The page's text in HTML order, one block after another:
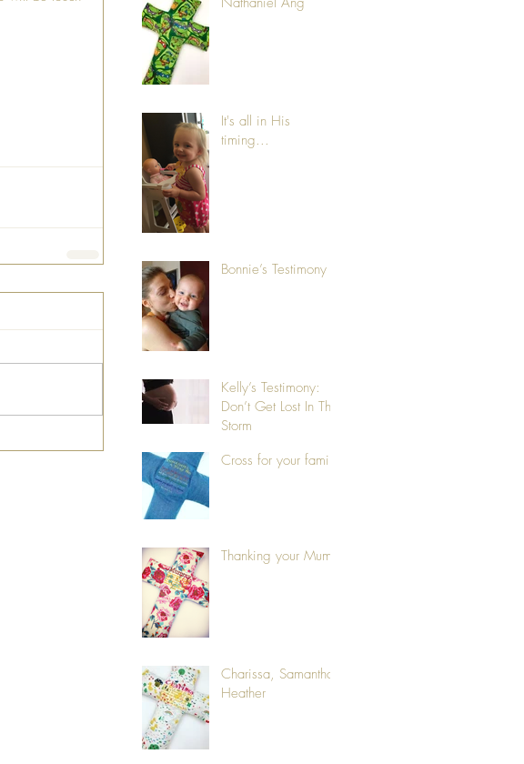
It's all in His
timing...
Bonnie’s Testimony
Kelly’s Testimony:
Don’t Get Lost In The
Storm
Cross for your family
Thanking your Mum
Charissa, Samantha,
Heather